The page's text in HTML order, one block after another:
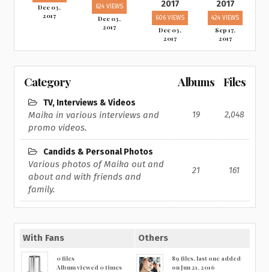
Dec 03,
2017
624 VIEWS
Dec 03,
2017
2017
606 VIEWS
Dec 03,
2017
2017
424 VIEWS
Sep 17,
2017
Category Albums Files
TV, Interviews & Videos
Maika in various interviews and
promo videos.
19 2,048
Candids & Personal Photos
Various photos of Maika out and
about and with friends and
family.
21 161
With Fans
0 files
Album viewed 0 times
Others
89 files, last one added
on Jun 21, 2016